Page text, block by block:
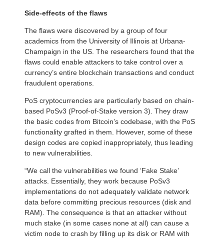
Side-effects of the flaws
The flaws were discovered by a group of four
academics from the University of Illinois at Urbana-
Champaign in the US. The researchers found that the
flaws could enable attackers to take control over a
currency’s entire blockchain transactions and conduct
fraudulent operations.
PoS cryptocurrencies are particularly based on chain-
based PoSv3 (Proof-of-Stake version 3). They draw
the basic codes from Bitcoin’s codebase, with the PoS
functionality grafted in them. However, some of these
design codes are copied inappropriately, thus leading
to new vulnerabilities.
“We call the vulnerabilities we found ‘Fake Stake’
attacks. Essentially, they work because PoSv3
implementations do not adequately validate network
data before committing precious resources (disk and
RAM). The consequence is that an attacker without
much stake (in some cases none at all) can cause a
victim node to crash by filling up its disk or RAM with